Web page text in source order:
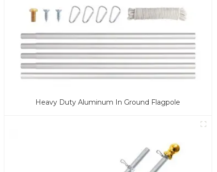
Heavy Duty Aluminum In Ground Flagpole